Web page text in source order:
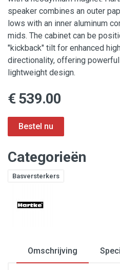
speaker combines an outer
lows with an inner aluminum
mids. The cabinet can be
"kickback" tilt for enhanced
directionality, offering
lightweight design.
€ 539.00
Categorieën
Basversterkers
Omschrijving